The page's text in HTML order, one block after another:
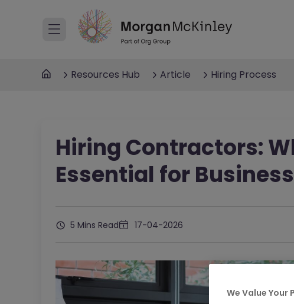
Resources Hub Article Hiring Process
Hiring Contractors:
Essential for
5 Mins Read 17-04-2026
We Value Your